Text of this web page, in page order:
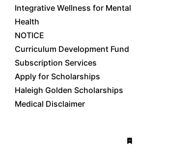
Integrative Wellness for Mental
Health
NOTICE
Curriculum Development Fund
Subscription Services
Apply for Scholarships
Haleigh Golden Scholarships
Medical Disclaimer